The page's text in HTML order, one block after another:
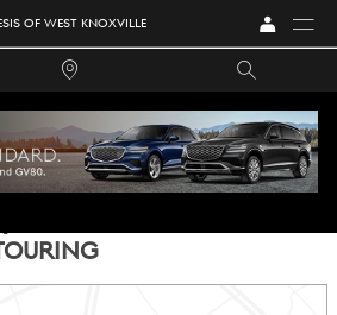
OF WEST KNOXVILLE
Touring SUV Photo 1 of 27
1 of 27 Photos Video